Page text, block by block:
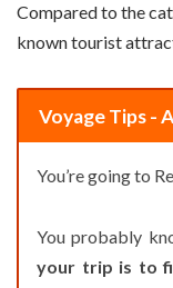
Compared to the
known tourist
Voyage Tips -
You’re going to
You probably
your trip is to